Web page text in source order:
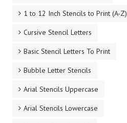
1 to 12 Inch Stencils to Print (A-Z)
Cursive Stencil Letters
Basic Stencil Letters To Print
Bubble Letter Stencils
Arial Stencils Uppercase
Arial Stencils Lowercase